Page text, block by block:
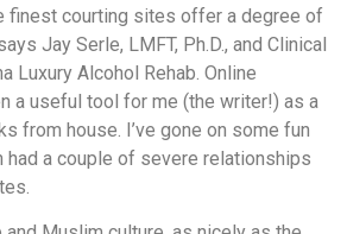
finest courting sites offer a degree of
Jay Serle, LMFT, Ph.D., and Clinical
Luxury Alcohol Rehab. Online
a useful tool for me (the writer!) as a
from house. I’ve gone on some fun
had a couple of severe relationships